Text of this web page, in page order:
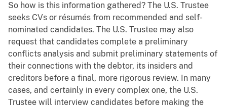
So how is this information gathered? The U.S. Trustee
seeks CVs or résumés from recommended and self-
nominated candidates. The U.S. Trustee may also
request that candidates complete a preliminary
conflicts analysis and submit preliminary statements of
their connections with the debtor, its insiders and
creditors before a final, more rigorous review. In many
cases, and certainly in every complex one, the U.S.
Trustee will interview candidates before making the